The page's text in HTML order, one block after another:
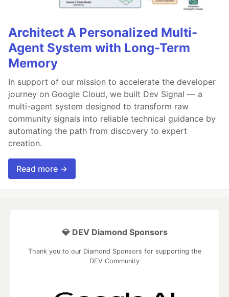
Architect A Personalized Multi-
Agent System with Long-Term
Memory
In support of our mission to accelerate the developer
journey on Google Cloud, we built Dev Signal — a
multi-agent system designed to transform raw
community signals into reliable technical guidance by
automating the path from discovery to expert
creation.
Read more →
💎 DEV Diamond Sponsors
Thank you to our Diamond Sponsors for supporting the
DEV Community